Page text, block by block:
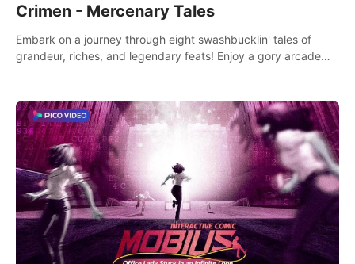
Crimen - Mercenary Tales
Embark on a journey through eight swashbucklin' tales of
grandeur, riches, and legendary feats! Enjoy a gory arcade